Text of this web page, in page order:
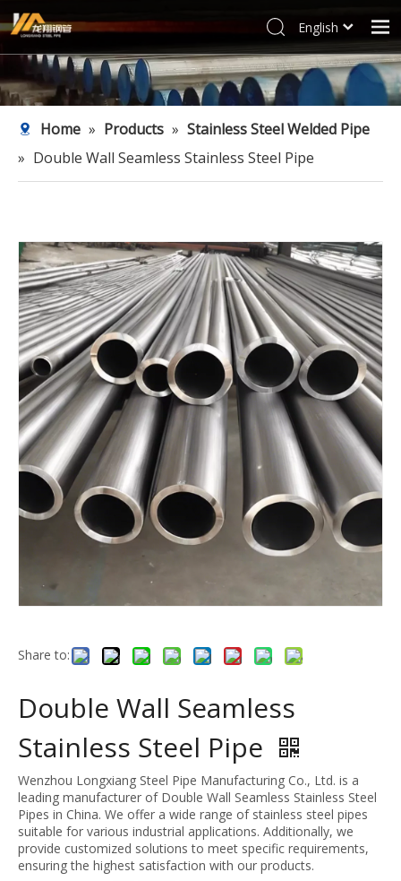
Home
Products
Industries
Profile
Contact
English
العربية
Français
Pусский
Español
Deutsch
Italiano
Türk dili
Filipino
Home » Products » Stainless Steel Welded Pipe
» Double Wall Seamless Stainless Steel Pipe
Share to:
Double Wall Seamless
Stainless Steel Pipe
Wenzhou Longxiang Steel Pipe Manufacturing Co., Ltd. is a
leading manufacturer of Double Wall Seamless Stainless Steel
Pipes in China. We offer a wide range of stainless steel pipes
suitable for various industrial applications. Additionally, we
provide customized solutions to meet specific requirements,
ensuring the highest satisfaction with our products.